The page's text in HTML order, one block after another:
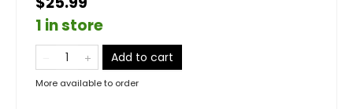
1 in store
Add to cart
More available to order